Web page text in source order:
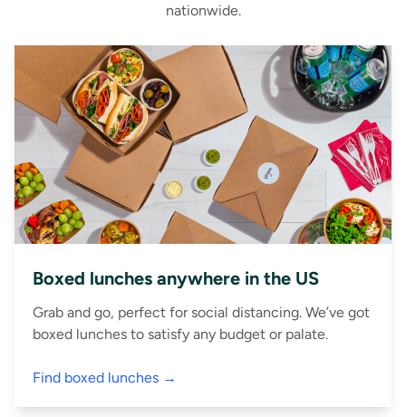
nationwide.
Boxed lunches anywhere in the US
Grab and go, perfect for social distancing. We’ve got
boxed lunches to satisfy any budget or palate.
Find boxed lunches →